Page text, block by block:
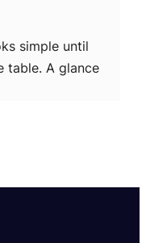
simple until
table. A glance